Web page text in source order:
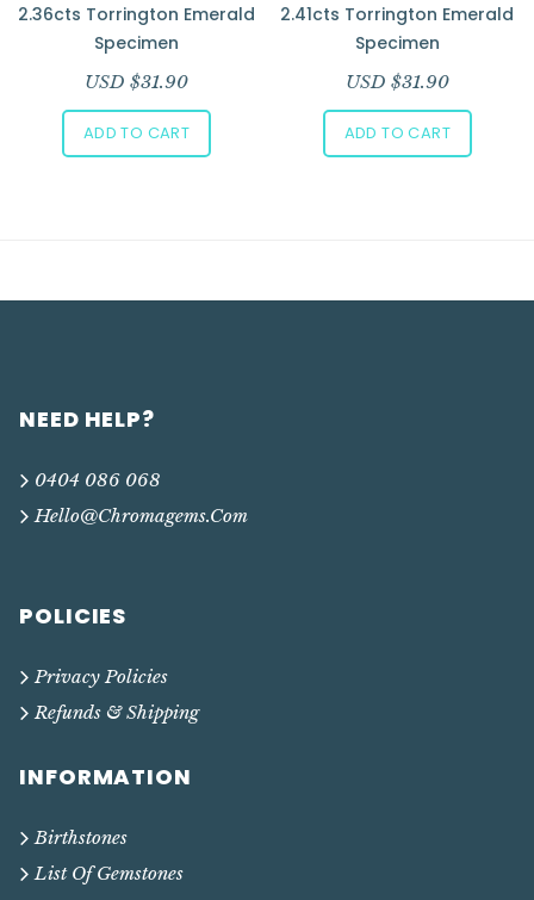
2.36cts Torrington Emerald
Specimen
USD $31.90
ADD TO CART
2.41cts Torrington Emerald
Specimen
USD $31.90
ADD TO CART
NEED HELP?
0404 086 068
Hello@chromagems.com
POLICIES
Privacy Policies
Refunds & Shipping
INFORMATION
Birthstones
List Of Gemstones